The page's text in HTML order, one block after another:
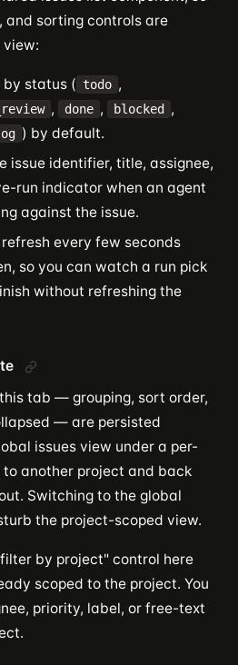
and sorting controls are
by status ( todo ,
, done , blocked ,
) by default.
issue identifier, title, assignee,
run indicator when an agent
against the issue.
every few seconds
so you can watch a run pick
without refreshing the
tab — grouping, sort order,
— are persisted
issues view under a per-
another project and back
Switching to the global
the project-scoped view.
by project" control here
scoped to the project. You
priority, label, or free-text